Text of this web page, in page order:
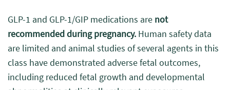
GLP-1 and GLP-1/GIP medications are not
recommended during pregnancy.Human safety data
are limited and animal studies of several agents in this
class have demonstrated adverse fetal outcomes,
including reduced fetal growth and developmental